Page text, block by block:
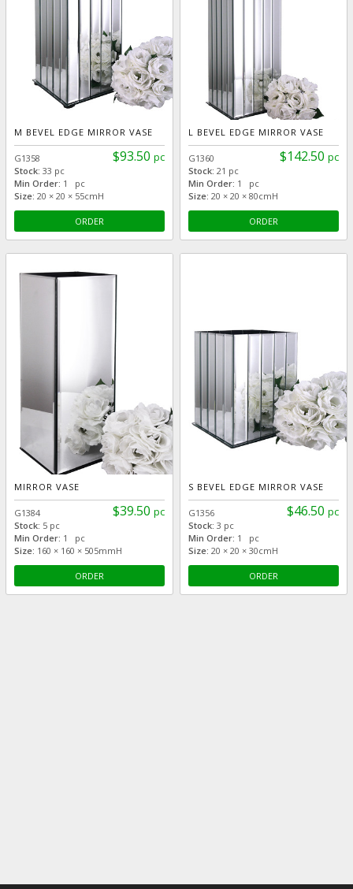
M BEVEL EDGE MIRROR VASE
$93.50 pc
G1358
Stock:33 pc
Min Order: 1 pc
Size: 20 × 20 × 55cmH
ORDER
L BEVEL EDGE MIRROR VASE
$142.50 pc
G1360
Stock: 21 pc
Min Order: 1 pc
Size: 20 × 20 × 80cmH
ORDER
MIRROR VASE
$39.50 pc
G1384
Stock: 5 pc
Min Order: 1 pc
Size: 160 × 160 × 505mmH
ORDER
S BEVEL EDGE MIRROR VASE
$46.50 pc
G1356
Stock: 3 pc
Min Order: 1 pc
Size: 20 × 20 × 30cmH
ORDER